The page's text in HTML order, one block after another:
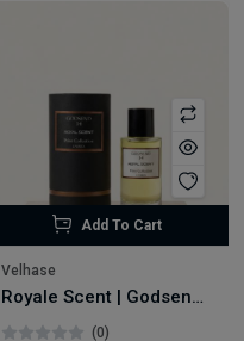
Add To Cart
Velhase
Royale Scent | Godsend | Unisex Perfume
(0)